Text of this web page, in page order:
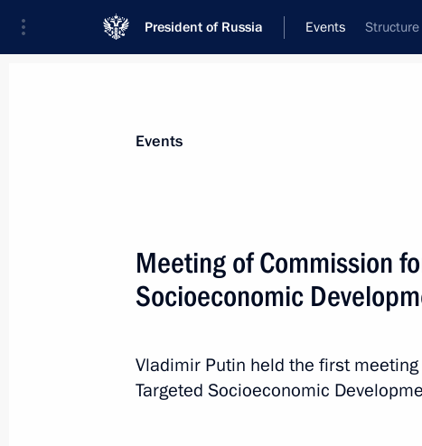
President of Russia Events Structure
News
Telephone conversation with President
Events
Meeting of Commission
Socioeconomic
Vladimir Putin held the first
Targeted Socioeconomic